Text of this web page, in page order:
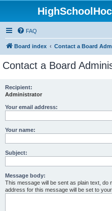
FAQ
Board index Contact a Board
Contact a Board
Recipient:
Administrator
Your email address:
Your name:
Subject:
Message body:
This message will be sent as plain text, do
address for this message will be set to your